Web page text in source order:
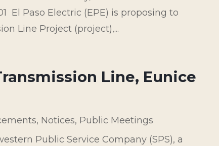
El Paso Electric (EPE) is proposing to
Line Project (project),...
Line, Eunice
, Notices, Public Meetings
Public Service Company (SPS), a